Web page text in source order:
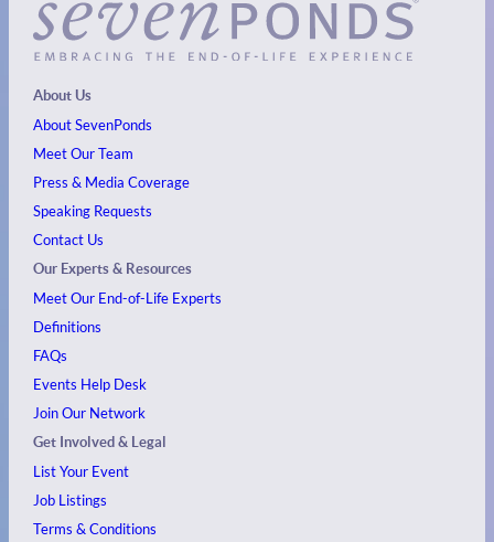
About Us
About SevenPonds
Meet Our Team
Press & Media Coverage
Speaking Requests
Contact Us
Our Experts & Resources
Meet Our End-of-Life Experts
Definitions
FAQs
Events Help Desk
Join Our Network
Get Involved & Legal
List Your Event
Job Listings
Terms & Conditions